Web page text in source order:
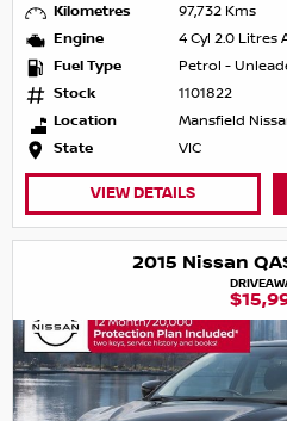
Kilometres
97,732 Kms
Engine
4 Cyl 2.0 Litres
Fuel Type
Petrol -
Stock
1101822
Location
Mansfield
State
VIC
VIEW DETAILS
2015 Nissan